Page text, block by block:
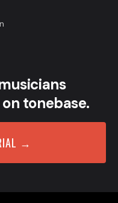
tonebase.
→